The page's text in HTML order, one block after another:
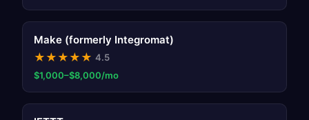
Make (formerly Integromat)
★ ★ ★ ★ ★ 4.5
$1,000–$8,000/mo